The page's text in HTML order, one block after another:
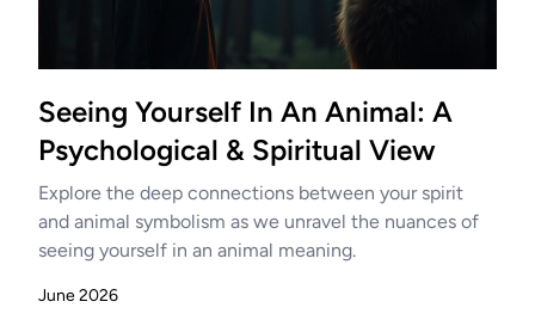
Seeing Yourself In An Animal: A
Psychological & Spiritual View
Explore the deep connections between your spirit
and animal symbolism as we unravel the nuances of
seeing yourself in an animal meaning.
June 2026